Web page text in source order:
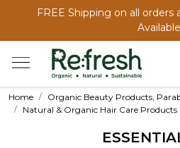
FREE Shipping on all orders
Available
Home
Organic Beauty Products,
Natural & Organic Hair Care Products